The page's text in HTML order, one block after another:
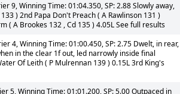
9, Winning Time: 01:04.350, SP: 2.88 Slowly away,
) 2nd Papa Don't Preach ( A Rawlinson 131 )
( A Brookes 132 , Cd 135 ) 4.05L See full results
4, Winning Time: 01:00.450, SP: 2.75 Dwelt, in rear,
in the clear 1f out, led narrowly inside final
Of Leith ( P Mulrennan 139 ) 0.15L 3rd King's
5, Winning Time: 01:01.200, SP: 5.00 Outpaced in